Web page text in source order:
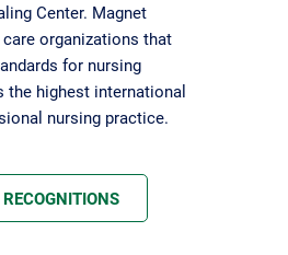
Center. Magnet
organizations that
for nursing
the highest international
nursing practice.